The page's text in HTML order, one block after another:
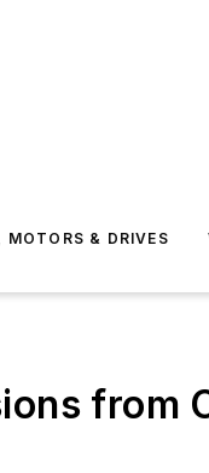
MOTORS & DRIVES
from